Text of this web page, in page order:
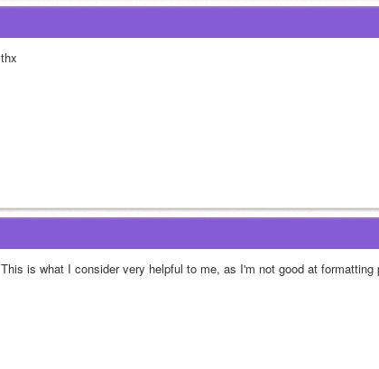
thx
This is what I consider very helpful to me, as I'm not good at formatting